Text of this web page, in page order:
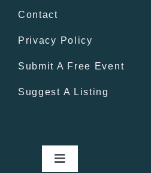
Contact
Privacy Policy
Submit A Free Event
Suggest A Listing
Toggle